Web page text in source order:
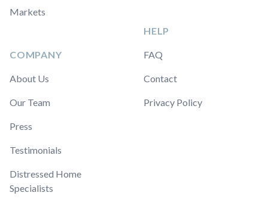
Markets
COMPANY
About Us
Our Team
Press
Testimonials
Distressed Home
Specialists
HELP
FAQ
Contact
Privacy Policy